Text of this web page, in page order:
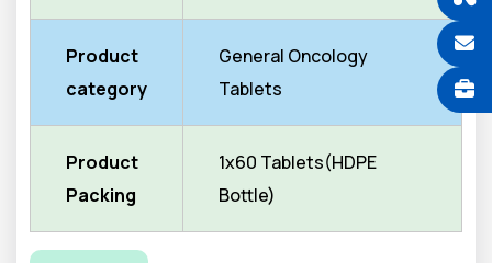
Product
category
General Oncology
Tablets
Product
Packing
1x60 Tablets(HDPE
Bottle)